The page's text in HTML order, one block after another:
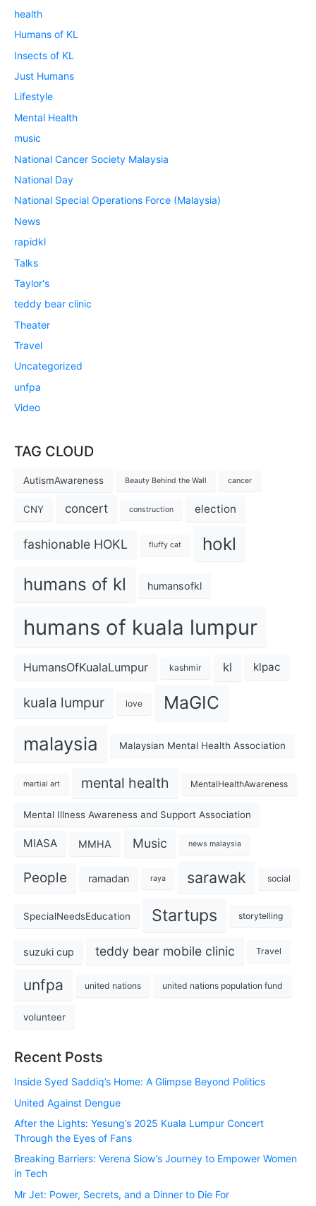
health
Humans of KL
Insects of KL
Just Humans
Lifestyle
Mental Health
music
National Cancer Society Malaysia
National Day
National Special Operations Force (Malaysia)
News
rapidkl
Talks
Taylor's
teddy bear clinic
Theater
Travel
Uncategorized
unfpa
Video
TAG CLOUD
AutismAwareness Beauty Behind the Wall cancer
CNY concert construction election
fashionable HOKL fluffy cat hokl
humans of kl humansofkl
humans of kuala lumpur
HumansOfKualaLumpur kashmir kl klpac
kuala lumpur love MaGIC
malaysia Malaysian Mental Health Association
martial art mental health MentalHealthAwareness
Mental Illness Awareness and Support Association
MIASA MMHA Music news malaysia
People ramadan raya sarawak social
SpecialNeedsEducation Startups storytelling
suzuki cup teddy bear mobile clinic Travel
unfpa united nations united nations population fund
volunteer
Recent Posts
Inside Syed Saddiq’s Home: A Glimpse Beyond Politics
United Against Dengue
After the Lights: Yesung’s 2025 Kuala Lumpur Concert
Through the Eyes of Fans
Breaking Barriers: Verena Siow’s Journey to Empower Women
in Tech
Mr Jet: Power, Secrets, and a Dinner to Die For